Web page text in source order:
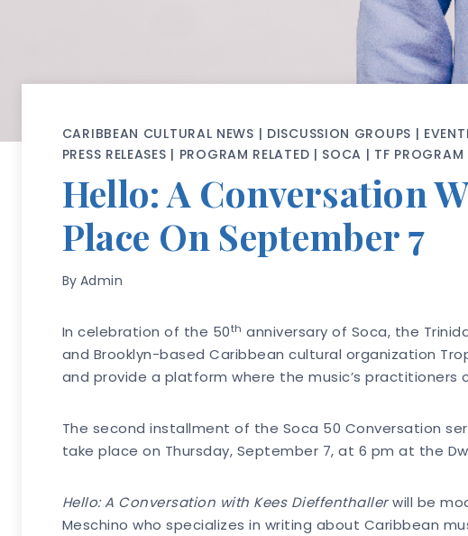
CARIBBEAN CULTURAL NEWS | DISCUSSION GROUPS |
PRESS RELEASES | PROGRAM RELATED | SOCA | TF PROGRAM
Hello: A Conversation
Place On September 7
By Admin
In celebration of the 50th anniversary of Soca, the
and Brooklyn-based Caribbean cultural organization
and provide a platform where the music’s
The second installment of the Soca 50 Conversation
take place on Thursday, September 7, at 6 pm at the
Hello: A Conversation with Kees Dieffenthallerwill be
Meschino who specializes in writing about Caribbean